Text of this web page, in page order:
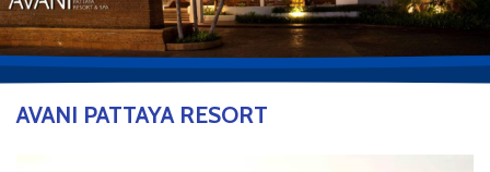
AVANI PATTAYA RESORT